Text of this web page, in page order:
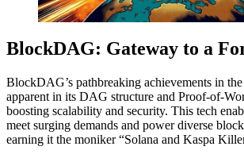
BlockDAG: Gateway to a
BlockDAG’s pathbreaking achievements in
apparent in its DAG structure and Proof-of-
boosting scalability and security. This tech
meet surging demands and power diverse
earning it the moniker “Solana and Kaspa